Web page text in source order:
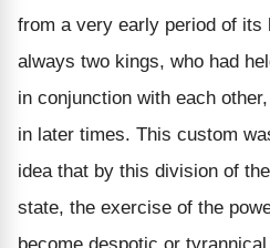
from a very early period of its
always two kings, who had
in conjunction with each
in later times. This custom
idea that by this division of
state, the exercise of the
become despotic or